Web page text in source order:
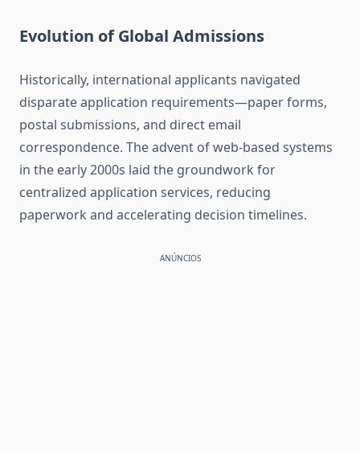
Evolution of Global Admissions
Historically, international applicants navigated
disparate application requirements—paper forms,
postal submissions, and direct email
correspondence. The advent of web-based systems
in the early 2000s laid the groundwork for
centralized application services, reducing
paperwork and accelerating decision timelines.
ANÚNCIOS